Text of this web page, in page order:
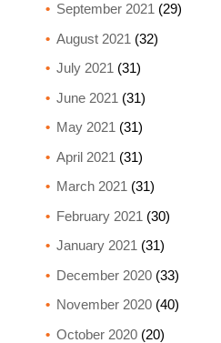
September 2021 (29)
August 2021 (32)
July 2021 (31)
June 2021 (31)
May 2021 (31)
April 2021 (31)
March 2021 (31)
February 2021 (30)
January 2021 (31)
December 2020(33)
November 2020(40)
October 2020(20)